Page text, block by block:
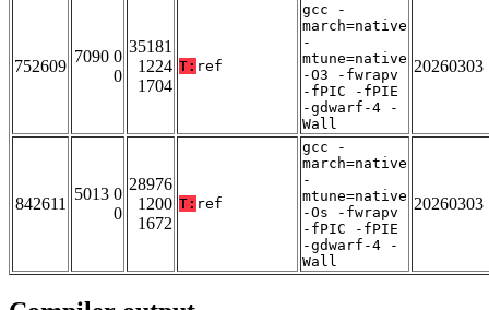
752609
7090 0
0
35181
1224
1704
T: ref
gcc -
march=native
-
mtune=native
-O3 -fwrapv
-fPIC -fPIE
-gdwarf-4 -
Wall
20260303
842611
5013 0
0
28976
1200
1672
T: ref
gcc -
march=native
-
mtune=native
-Os -fwrapv
-fPIC -fPIE
-gdwarf-4 -
Wall
20260303